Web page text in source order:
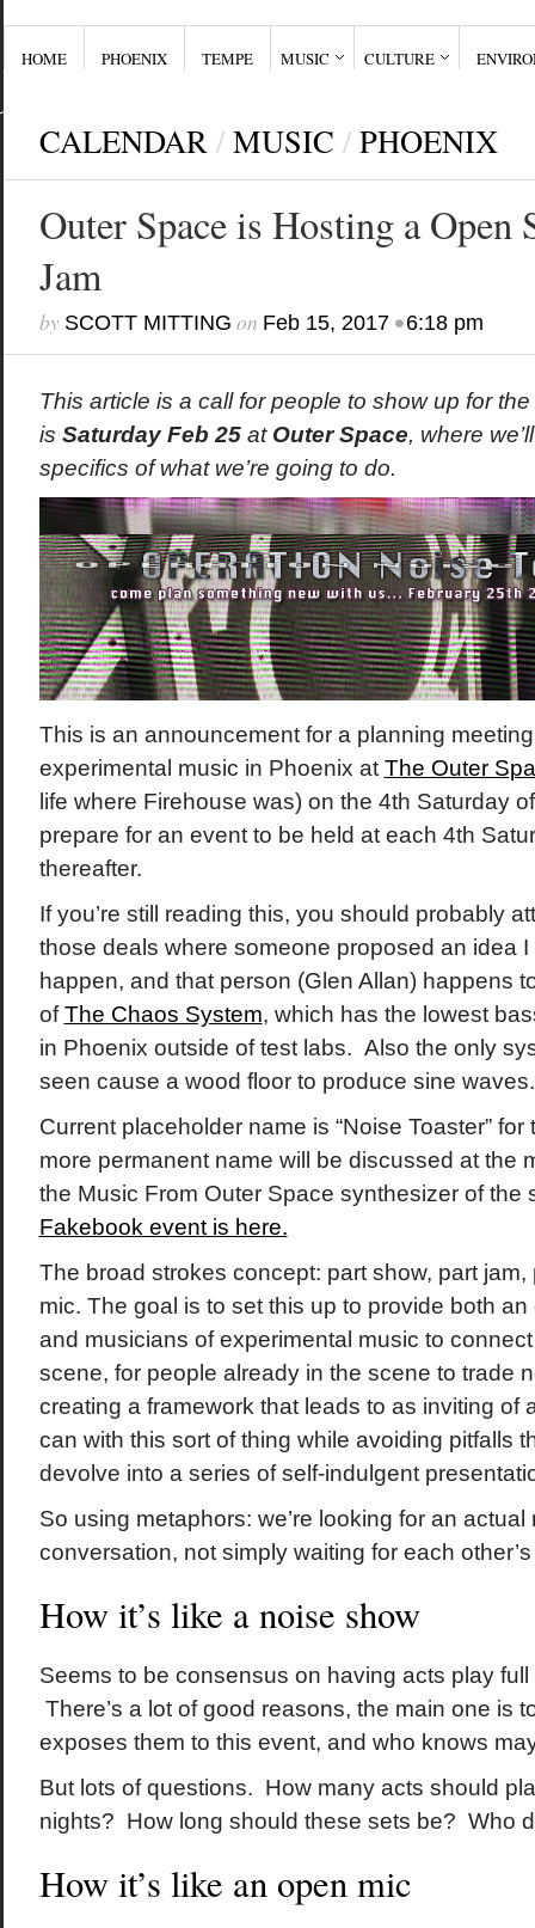
HOME PHOENIX TEMPE MUSIC CULTURE
CALENDAR / MUSIC / PHOENIX
Outer Space is Hosting a Open
Jam
by SCOTT MITTING on Feb 15, 2017•6:18 pm
This article is a call for people to show up for
is Saturday Feb 25at Outer Space, where
specifics of what we’re going to do.
This is an announcement for a planning
experimental music in Phoenix at The Outer
life where Firehouse was) on the 4th Saturday
prepare for an event to be held at each 4th
thereafter.
If you’re still reading this, you should probably
those deals where someone proposed an idea
happen, and that person (Glen Allan) happens
ofThe Chaos System, which has the lowest
in Phoenix outside of test labs. Also the only
seen cause a wood floor to produce sine waves.
Current placeholder name is “Noise Toaster”
more permanent name will be discussed at the
the Music From Outer Space synthesizer of
Fakebook event is here.
The broad strokes concept: part show, part
mic. The goal is to set this up to provide both
and musicians of experimental music to
scene, for people already in the scene to trade
creating a framework that leads to as inviting of
can with this sort of thing while avoiding pitfalls
devolve into a series of self-indulgent
So using metaphors: we’re looking for an actual
conversation, not simply waiting for each
How it’s like a noise show
Seems to be consensus on having acts play
There’s a lot of good reasons, the main one is
exposes them to this event, and who knows
But lots of questions. How many acts should
nights? How long should these sets be? Who
How it’s like an open mic